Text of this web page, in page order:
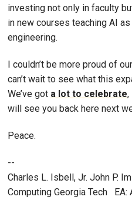
investing not only in faculty
in new courses teaching AI
engineering.
I couldn’t be more proud of our
can’t wait to see what this
We’ve got a lot to celebrate,
will see you back here next
Peace.
--
Charles L. Isbell, Jr. John P.
Computing Georgia Tech EA: